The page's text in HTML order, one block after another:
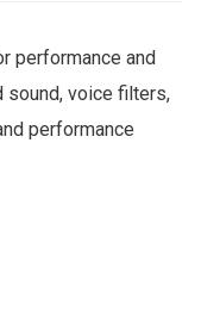
performance and
sound, voice filters,
performance